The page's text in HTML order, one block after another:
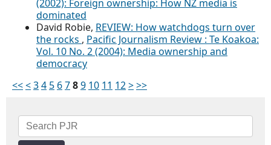
(2002): Foreign ownership: How NZ media is
dominated
David Robie, REVIEW: How watchdogs turn over
the rocks , Pacific Journalism Review : Te Koakoa:
Vol. 10 No. 2 (2004): Media ownership and
democracy
<<<34 5 6789 10 11 12>>>